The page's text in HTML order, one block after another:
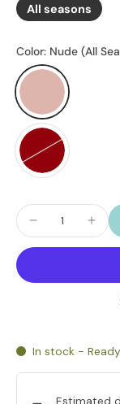
All seasons
Color: Nude (All
In stock -
Estimated